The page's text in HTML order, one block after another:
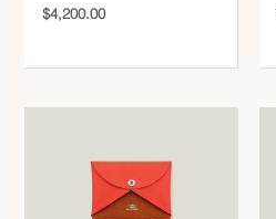
$4,200.00